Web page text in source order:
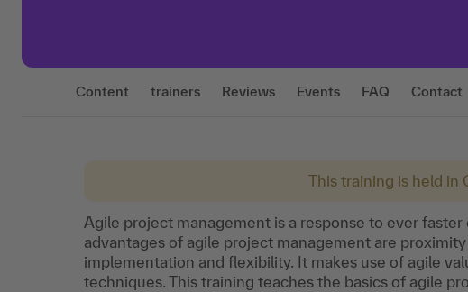
Content trainers Reviews Events FAQ Contact
This training is held in
Agile project management is a response to ever
advantages of agile project management are
implementation and flexibility. It makes use of agile
techniques. This training teaches the basics of agile